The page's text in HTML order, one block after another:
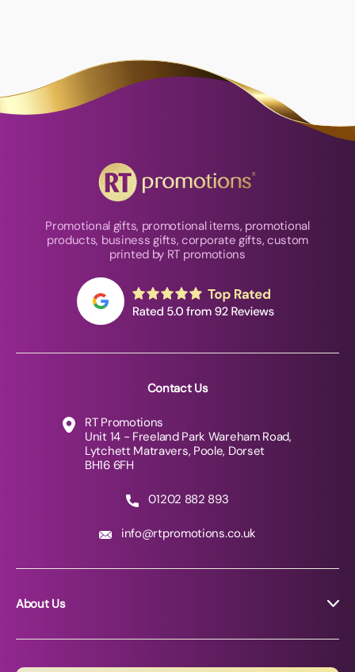
Promotional gifts, promotional items, promotional
products, business gifts, corporate gifts, custom
printed by RT promotions
Contact Us
RT Promotions
Unit 14 - Freeland Park Wareham Road,
Lytchett Matravers, Poole, Dorset
BH16 6FH
01202 882 893
info@rtpromotions.co.uk
About Us
News